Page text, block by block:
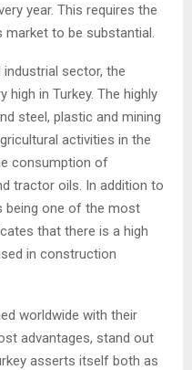
year. This requires the
to be substantial.
sector, the
in Turkey. The highly
steel, plastic and mining
activities in the
consumption of
tractor oils. In addition to
being one of the most
that there is a high
in construction
worldwide with their
advantages, stand out
asserts itself both as